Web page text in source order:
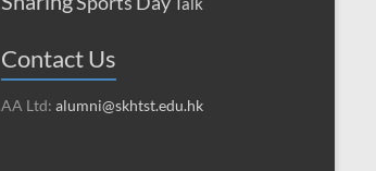
Contact Us
AA Ltd: alumni@skhtst.edu.hk